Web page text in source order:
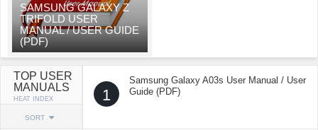
SAMSUNG GALAXY Z
TRIFOLD USER
MANUAL / USER GUIDE
(PDF)
TOP USER
MANUALS
HEAT INDEX
SORT
1
Samsung Galaxy A03s User Manual / User
Guide (PDF)